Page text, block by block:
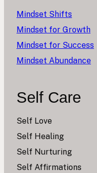
Mindset Shifts
Mindset for Growth
Mindset for Success
Mindset Abundance
Self Care
Self Love
Self Healing
Self Nurturing
Self Affirmations